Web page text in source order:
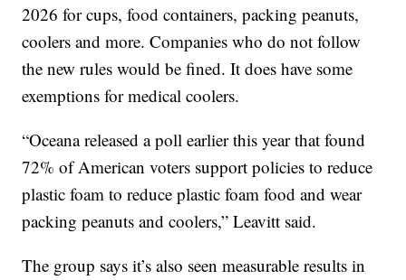
2026 for cups, food containers, packing peanuts,
coolers and more. Companies who do not follow
the new rules would be fined. It does have some
exemptions for medical coolers.
“Oceana released a poll earlier this year that found
72% of American voters support policies to reduce
plastic foam to reduce plastic foam food and wear
packing peanuts and coolers,” Leavitt said.
The group says it’s also seen measurable results in